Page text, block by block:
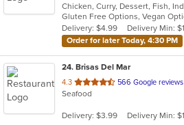
of
5
stars.
Gluten Free Options, Vegan
Delivery: $4.99
Delivery Min:
Order for later Today, 4:30 PM
24. Brisas Del Mar
4.3 out
of
stars.
566 Google reviews
Seafood
Delivery: $3.99 Delivery Min: